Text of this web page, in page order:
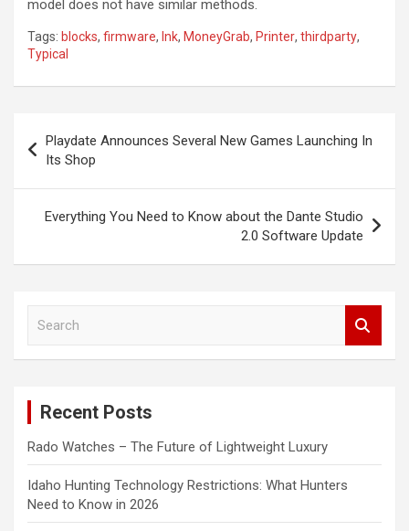
model does not have similar methods.
Tags: blocks, firmware, Ink, MoneyGrab, Printer, thirdparty,
Typical
navigation
Playdate Announces Several New Games Launching In
Its Shop
Everything You Need to Know about the Dante Studio
2.0 Software Update
Recent Posts
Rado Watches – The Future of Lightweight Luxury
Idaho Hunting Technology Restrictions: What Hunters
Need to Know in 2026